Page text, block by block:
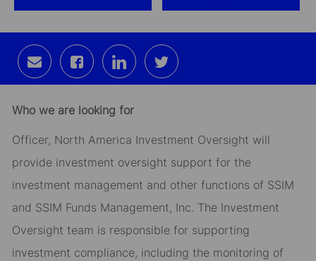
Share
via
email
Share
via
Facebook
Share
via
LinkedIn
Share
via
twitter
Who we are looking for
Officer, North America Investment Oversight will
provide investment oversight support for the
investment management and other functions of SSIM
and SSIM Funds Management, Inc. The Investment
Oversight team is responsible for supporting
investment compliance, including the monitoring of